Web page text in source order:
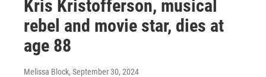
Kris Kristofferson, musical
rebel and movie star, dies at
age 88
Melissa Block, September 30, 2024